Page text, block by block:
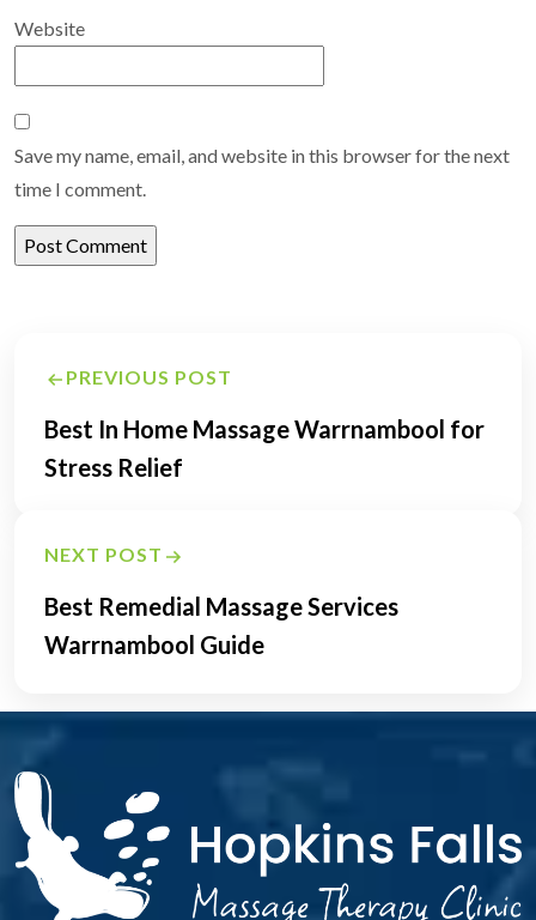
Website
Save my name, email, and website in this browser for the next
time I comment.
PostPREVIOUS POST
Best In Home Massage Warrnambool for
Stress Relief
NEXT POST
Best Remedial Massage Services
Warrnambool Guide